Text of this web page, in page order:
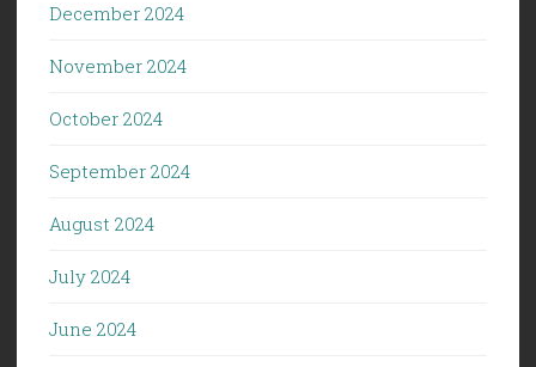
December 2024
November 2024
October 2024
September 2024
August 2024
July 2024
June 2024